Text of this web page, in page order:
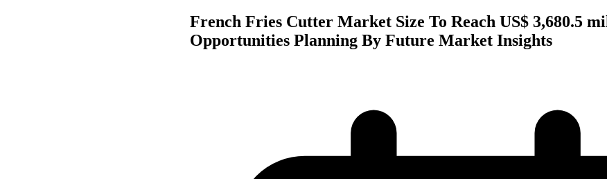
French Fries Cutter Market Size To Reach US$ 3,680.5
Opportunities Planning By Future Market Insights